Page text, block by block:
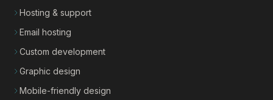
Hosting & support
Email hosting
Custom development
Graphic design
Mobile-friendly design